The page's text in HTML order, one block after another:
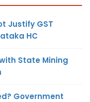
Justify GST
HC
State Mining
Government